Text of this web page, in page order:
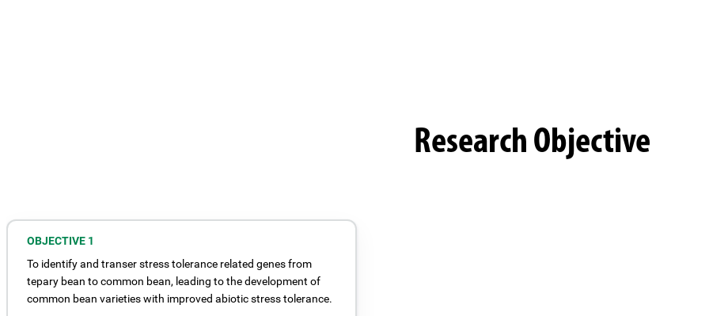
Research Objective
OBJECTIVE 1
To identify and transer stress tolerance related genes from
tepary bean to common bean, leading to the development of
common bean varieties with improved abiotic stress tolerance.